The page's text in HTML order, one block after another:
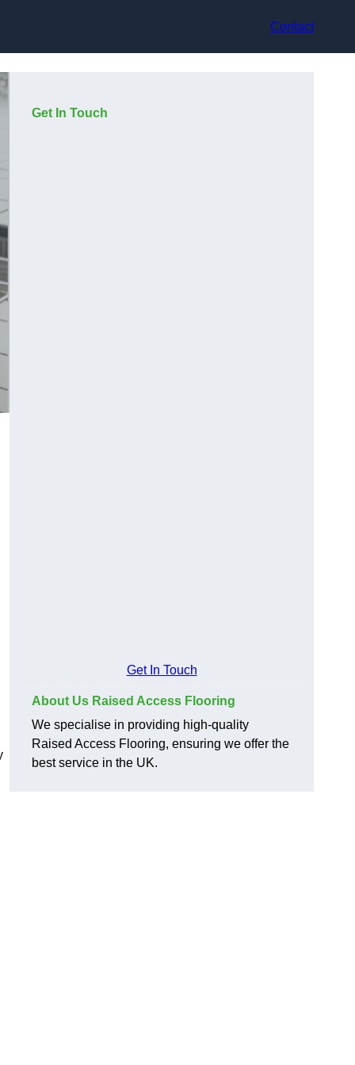
Contact
Get In Touch
Get In Touch
About Us Raised Access Flooring
We specialise in providing high-quality
Raised Access Flooring, ensuring we offer the
best service in the UK.